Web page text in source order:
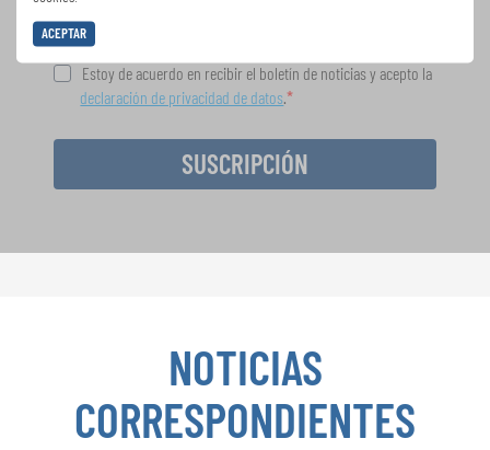
ACEPTAR
Estoy de acuerdo en recibir el boletín de noticias y acepto la
declaración de privacidad de datos.
SUSCRIPCIÓN
NOTICIAS
CORRESPONDIENTES